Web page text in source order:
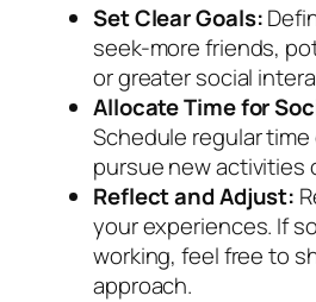
Set Clear Goals:
seek-more friends,
or greater social
Allocate Time for
Schedule regular
pursue new activities
Reflect and Adjust:
your experiences. If
working, feel free to
approach.